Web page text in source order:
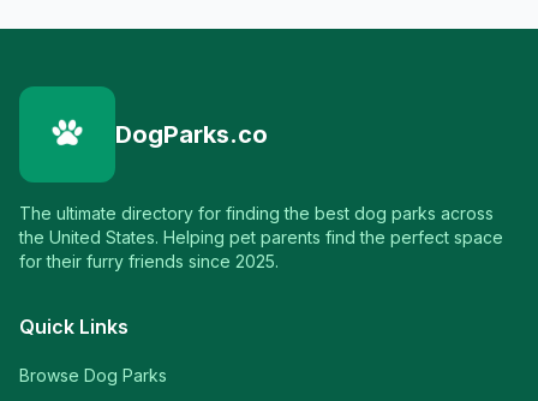
DogParks.co
The ultimate directory for finding the best dog parks across
the United States. Helping pet parents find the perfect space
for their furry friends since 2025.
Quick Links
Browse Dog Parks